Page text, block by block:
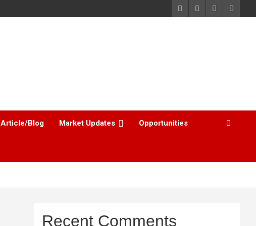
Article/Blog Market Updates Opportunities
Recent Comments